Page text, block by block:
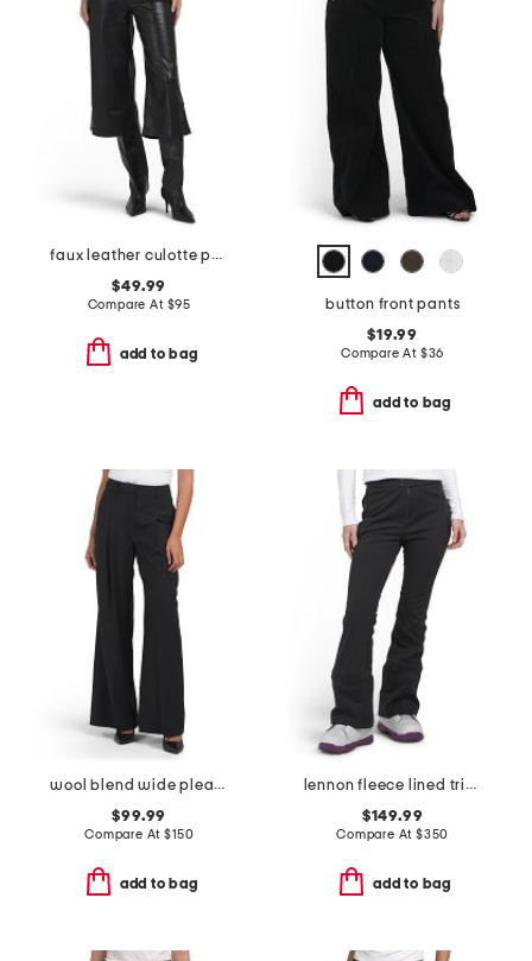
faux leather culotte pants
$49.99
Compare At $95
add to bag
button front pants
$19.99
Compare At $36
add to bag
wool blend wide pleat trousers
$99.99
Compare At$150
add to bag
lennon fleece lined triple layer ski pants
$149.99
Compare At $350
add to bag